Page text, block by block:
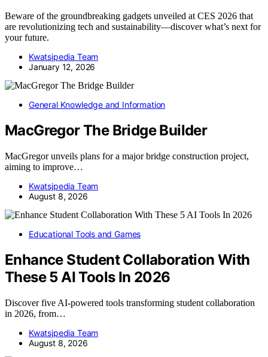
Beware of the groundbreaking gadgets unveiled at CES 2026 that
are revolutionizing tech and sustainability—discover what’s next for
your future.
Kwatsjpedia Team
January 12, 2026
General Knowledge and Information
MacGregor The Bridge Builder
MacGregor unveils plans for a major bridge construction project,
aiming to improve…
Kwatsjpedia Team
August 8, 2026
Educational Tools and Games
Enhance Student Collaboration With
These 5 AI Tools In 2026
Discover five AI-powered tools transforming student collaboration
in 2026, from…
Kwatsjpedia Team
August 8, 2026